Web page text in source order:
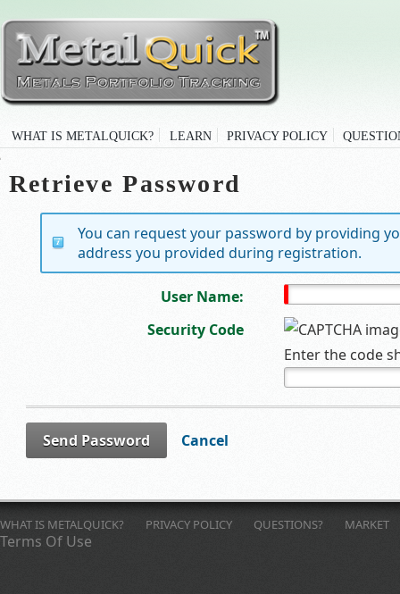
WHAT IS METALQUICK? LEARN PRIVACY POLICY
Retrieve Password
You can request your password by providing
address you provided during registration.
User Name:
Security Code
Enter the code
Send Password Cancel
WHAT IS METALQUICK? PRIVACY POLICY QUESTIONS? MARKET
Terms Of Use